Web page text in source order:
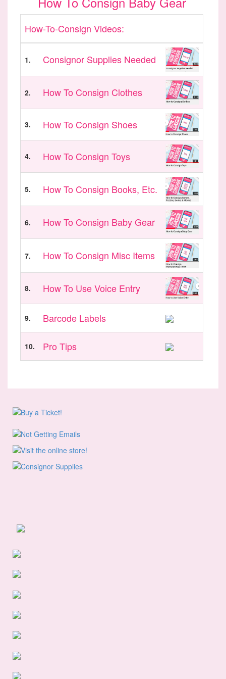
How-To-Consign Videos:
1. Consignor Supplies Needed
2. How To Consign Clothes
3. How To Consign Shoes
4. How To Consign Toys
5. How To Consign Books, Etc.
6. How To Consign Baby Gear
7. How To Consign Misc Items
8. How To Use Voice Entry
9. Barcode Labels
10. Pro Tips